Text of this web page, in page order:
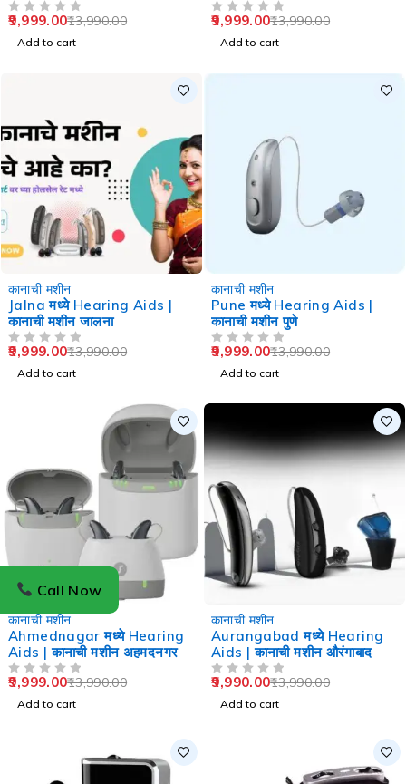
13,990.00
9,999.00
Add to cart
13,990.00
9,999.00
Add to cart
कानाची मशीन
Jalna मध्ये Hearing Aids |
कानाची मशीन जालना
13,990.00
9,999.00
Add to cart
कानाची मशीन
Pune मध्ये Hearing Aids |
कानाची मशीन पुणे
13,990.00
9,999.00
Add to cart
-29%
कानाची मशीन
Ahmednagar मध्ये Hearing
Aids | कानाची मशीन अहमदनगर
13,990.00
9,999.00
Add to cart
कानाची मशीन
Aurangabad मध्ये Hearing
Aids | कानाची मशीन औरंगाबाद
13,990.00
9,990.00
Add to cart
Call Now